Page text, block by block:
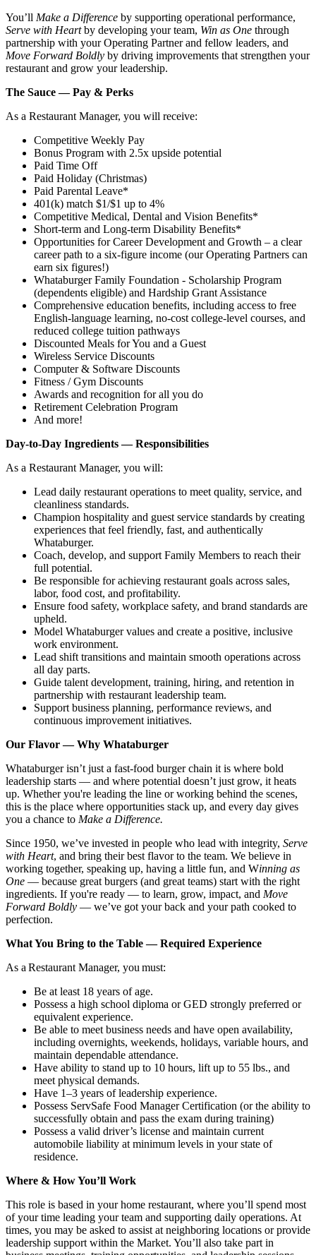
You’ll Make a Difference by supporting operational performance,
Serve with Heartby developing your team, Win as One through
partnership with your Operating Partner and fellow leaders, and
Move Forward Boldly by driving improvements that strengthen your
restaurant and grow your leadership.
The Sauce — Pay & Perks
As a Restaurant Manager, you will receive:
Competitive Weekly Pay
Bonus Program with 2.5x upside potential
Paid Time Off
Paid Holiday (Christmas)
Paid Parental Leave*
401(k) match $1/$1 up to 4%
Competitive Medical, Dental and Vision Benefits*
Short-term and Long-term Disability Benefits*
Opportunities for Career Development and Growth – a clear
career path to a six-figure income (our Operating Partners can
earn six figures!)
Whataburger Family Foundation - Scholarship Program
(dependents eligible) and Hardship Grant Assistance
Comprehensive education benefits, including access to free
English‑language learning, no‑cost college‑level courses, and
reduced college tuition pathways
Discounted Meals for You and a Guest
Wireless Service Discounts
Computer & Software Discounts
Fitness / Gym Discounts
Awards and recognition for all you do
Retirement Celebration Program
And more!
Day-to-Day Ingredients — Responsibilities
As a Restaurant Manager, you will:
Lead daily restaurant operations to meet quality, service, and
cleanliness standards.
Champion hospitality and guest service standards by creating
experiences that feel friendly, fast, and authentically
Whataburger.
Coach, develop, and support Family Members to reach their
full potential.
Be responsible for achieving restaurant goals across sales,
labor, food cost, and profitability.
Ensure food safety, workplace safety, and brand standards are
upheld.
Model Whataburger values and create a positive, inclusive
work environment.
Lead shift transitions and maintain smooth operations across
all day parts.
Guide talent development, training, hiring, and retention in
partnership with restaurant leadership team.
Support business planning, performance reviews, and
continuous improvement initiatives.
Our Flavor — Why Whataburger
Whataburger isn’t just a fast-food burger chain it is where bold
leadership starts — and where potential doesn’t just grow, it heats
up. Whether you're leading the line or working behind the scenes,
this is the place where opportunities stack up, and every day gives
you a chance to Make a Difference.
Since 1950, we’ve invested in people who lead with integrity, Serve
with Heart, and bring their best flavor to the team. We believe in
working together, speaking up, having a little fun, and Winning as
One — because great burgers (and great teams) start with the right
ingredients. If you're ready — to learn, grow, impact, and Move
Forward Boldly — we’ve got your back and your path cooked to
perfection.
What You Bring to the Table — Required Experience
As a Restaurant Manager, you must:
Be at least 18 years of age.
Possess a high school diploma or GED strongly preferred or
equivalent experience.
Be able to meet business needs and have open availability,
including overnights, weekends, holidays, variable hours, and
maintain dependable attendance.
Have ability to stand up to 10 hours, lift up to 55 lbs., and
meet physical demands.
Have 1–3 years of leadership experience.
Possess ServSafe Food Manager Certification (or the ability to
successfully obtain and pass the exam during training)
Possess a valid driver’s license and maintain current
automobile liability at minimum levels in your state of
residence.
Where & How You’ll Work
This role is based in your home restaurant, where you’ll spend most
of your time leading your team and supporting daily operations. At
times, you may be asked to assist at neighboring locations or provide
leadership support within the Market. You’ll also take part in